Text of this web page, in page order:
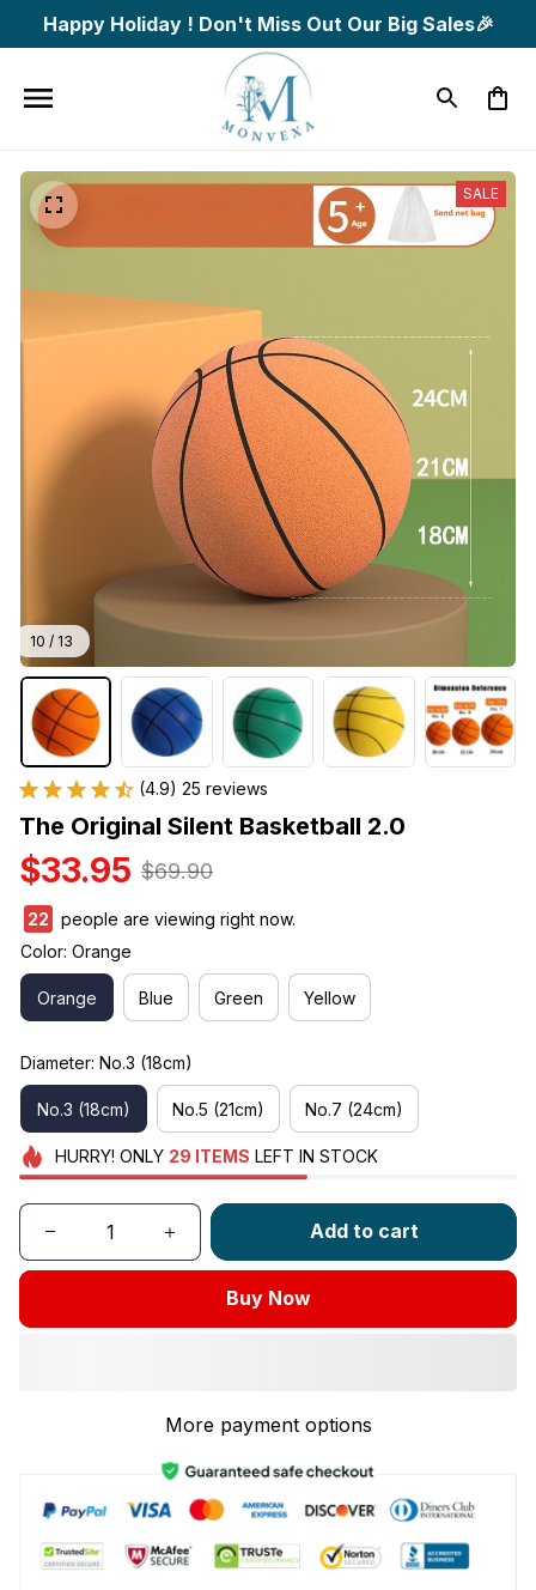
Happy Holiday ! Don't Miss Out Our Big Sales🎉
10 / 13
SALE
(4.9) 25 reviews
The Original Silent Basketball 2.0
$33.95 $69.90
25
people are viewing right now.
Color: Orange
Orange Blue Green Yellow
Diameter: No.3 (18cm)
No.3 (18cm) No.5 (21cm) No.7 (24cm)
HURRY! ONLY 29 ITEMS LEFT IN STOCK
Add to cart
Buy Now
More payment options